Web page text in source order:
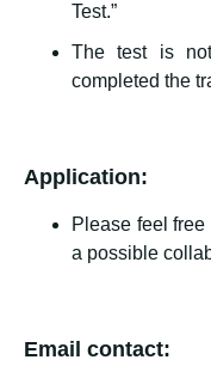
Test.”
The test is
completed the
Application:
Please feel
a possible
Email contact: